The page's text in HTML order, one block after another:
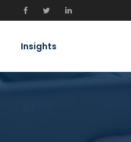
Insights